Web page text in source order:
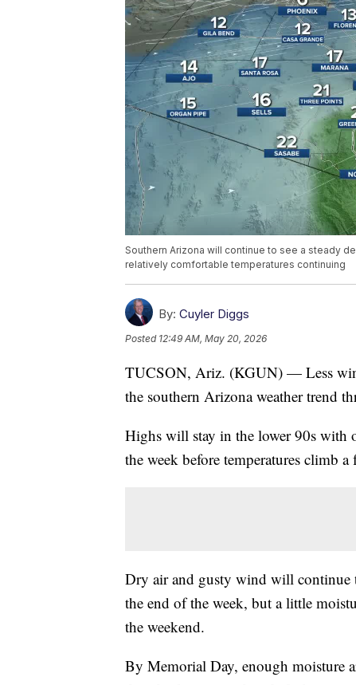
Southern Arizona will continue to see a steady
relatively comfortable temperatures continuing
By: Cuyler Diggs
Posted 12:49 AM, May 20, 2026
TUCSON, Ariz. (KGUN) — Less
the southern Arizona weather trend
Highs will stay in the lower 90s with
the week before temperatures climb
Dry air and gusty wind will continue
the end of the week, but a little
the weekend.
By Memorial Day, enough moisture